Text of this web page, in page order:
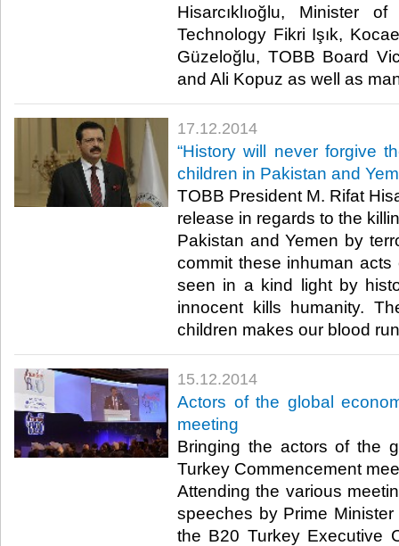
Hisarcıklıoğlu, Minister
Technology Fikri Işık,
Güzeloğlu, TOBB Board
and Ali Kopuz as well as
17.12.2014
“History will never forgive
children in Pakistan and
TOBB President M. Rifat
release in regards to the
Pakistan and Yemen by
commit these inhuman
seen in a kind light by
innocent kills humanity.
children makes our blood
15.12.2014
Actors of the global
meeting
Bringing the actors of the
Turkey Commencement
Attending the various
speeches by Prime
the B20 Turkey Executive